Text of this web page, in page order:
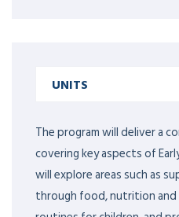
UNITS
The program will deliver a
covering key aspects of
will explore areas such as
through food, nutrition and